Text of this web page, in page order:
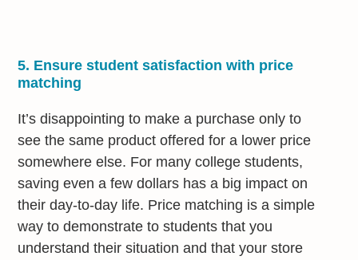
5. Ensure student satisfaction with price
matching
It’s disappointing to make a purchase only to
see the same product offered for a lower price
somewhere else. For many college students,
saving even a few dollars has a big impact on
their day-to-day life. Price matching is a simple
way to demonstrate to students that you
understand their situation and that your store